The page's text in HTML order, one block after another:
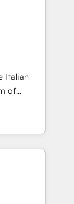
DX×AI変
導。「設
た情報設
で一体
・
、履歴
アワ
we lean
a
Italian
of
CRM
sales